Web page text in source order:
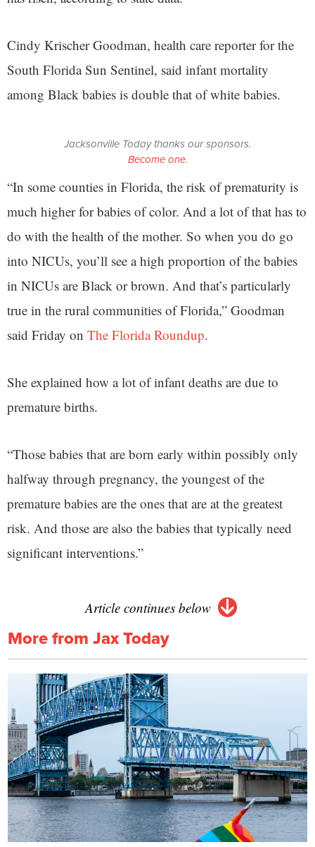
Cindy Krischer Goodman, health care reporter for the
South Florida Sun Sentinel, said infant mortality
among Black babies is double that of white babies.
Jacksonville Today thanks our sponsors.
Become one.
“In some counties in Florida, the risk of prematurity is
much higher for babies of color. And a lot of that has to
do with the health of the mother. So when you do go
into NICUs, you’ll see a high proportion of the babies
in NICUs are Black or brown. And that’s particularly
true in the rural communities of Florida,” Goodman
said Friday on The Florida Roundup.
She explained how a lot of infant deaths are due to
premature births.
“Those babies that are born early within possibly only
halfway through pregnancy, the youngest of the
premature babies are the ones that are at the greatest
risk. And those are also the babies that typically need
significant interventions.”
Article continues below
More from Jax Today